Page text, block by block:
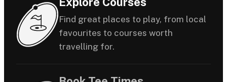
Find great places to play, from local
favourites to courses worth
travelling for.